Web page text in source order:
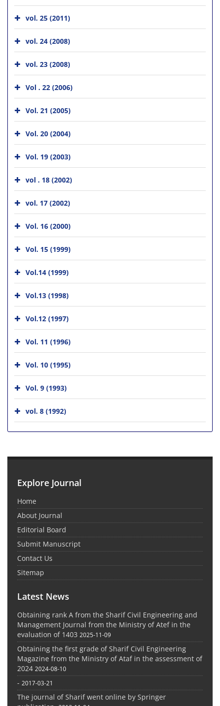
vol. 25 (2011)
vol. 24 (2008)
vol. 23 (2008)
Vol . 22 (2006)
Vol. 21 (2005)
Vol. 20 (2004)
Vol. 19 (2003)
vol . 18 (2002)
vol. 17 (2002)
Vol. 16 (2000)
Vol. 15 (1999)
Vol.14 (1999)
Vol.13 (1998)
Vol.12 (1997)
Vol. 11 (1996)
Vol. 10 (1995)
Vol. 9 (1993)
vol. 8 (1992)
Explore Journal
Home
About Journal
Editorial Board
Submit Manuscript
Contact Us
Sitemap
Latest News
Obtaining rank A from the Sharif Civil Engineering and
Management Journal from the Ministry of Atef in the
evaluation of 1403 2025-11-09
Obtaining the first grade of Sharif Civil Engineering
Magazine from the Ministry of Ataf in the assessment of
2024 2024-08-10
- 2017-03-21
The journal of Sharif went online by Springer